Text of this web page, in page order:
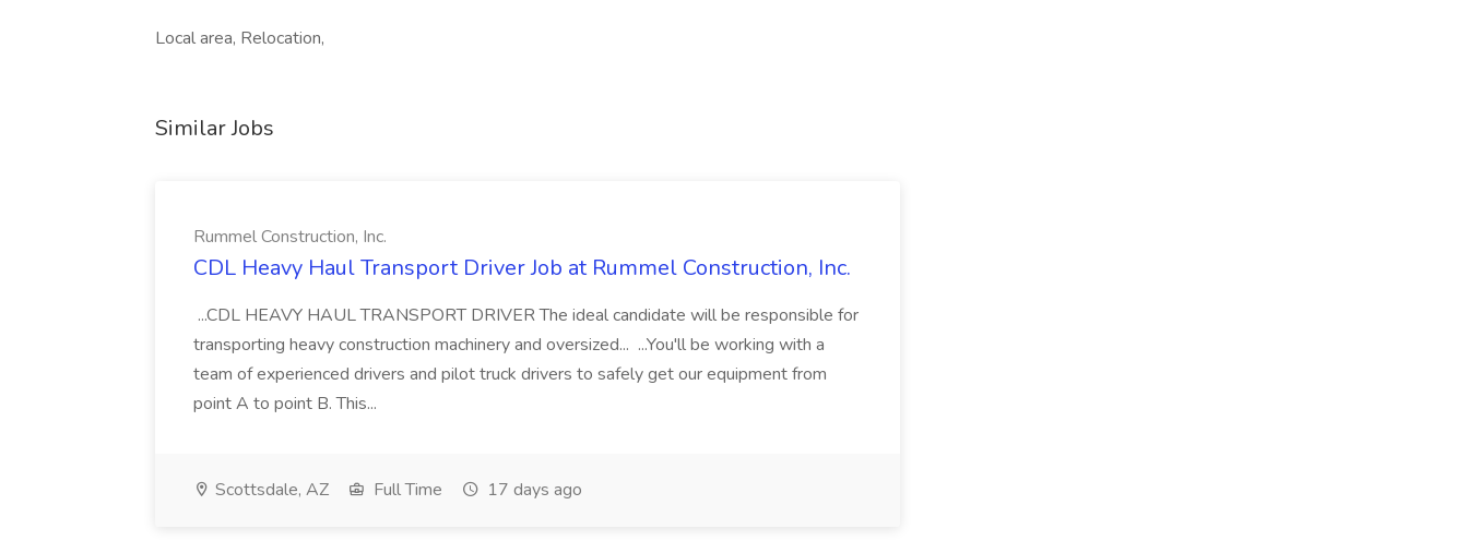
Local area, Relocation,
Similar Jobs
Rummel Construction, Inc.
CDL Heavy Haul Transport Driver Job at Rummel Construction, Inc.
...CDL HEAVY HAUL TRANSPORT DRIVER The ideal candidate will be responsible for
transporting heavy construction machinery and oversized... ...You'll be working with a
team of experienced drivers and pilot truck drivers to safely get our equipment from
point A to point B. This...
Scottsdale, AZ Full Time 17 days ago